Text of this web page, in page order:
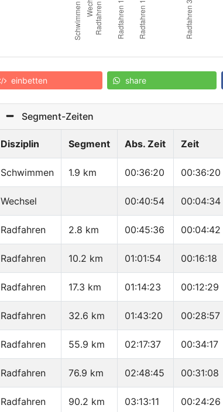
einbetten share
Segment-Zeiten
Disziplin Segment Abs. Zeit Zeit
Schwimmen 1.9 km 00:36:20 00:36:20
Wechsel 00:40:54 00:04:34
Radfahren 2.8 km 00:45:36 00:04:42
Radfahren 10.2 km 01:01:54 00:16:18
Radfahren 17.3 km 01:14:23 00:12:29
Radfahren 32.6 km 01:43:20 00:28:57
Radfahren 55.9 km 02:17:37 00:34:17
Radfahren 76.9 km 02:48:45 00:31:08
Radfahren 90.2 km 03:13:11 00:24:26